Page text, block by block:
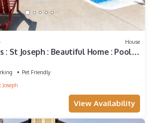
House
: St Joseph : Beautiful Home : Pool &
Pet Friendly
View Availability